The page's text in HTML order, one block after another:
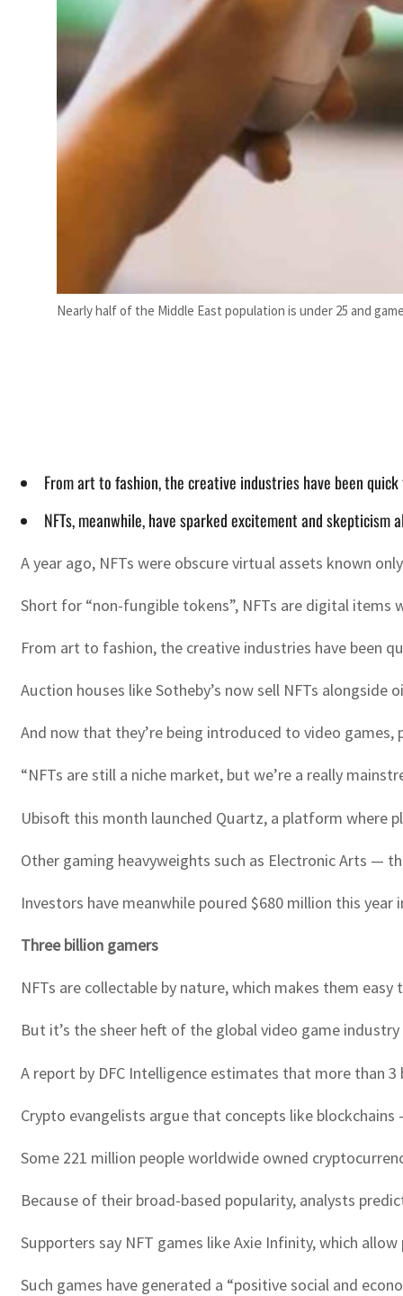
Nearly half of the Middle East population is under 25 and
From art to fashion, the creative industries have been
NFTs, meanwhile, have sparked excitement and skepticism
A year ago, NFTs were obscure virtual assets known
Short for “non-fungible tokens”, NFTs are digital
From art to fashion, the creative industries have been
Auction houses like Sotheby’s now sell NFTs
And now that they’re being introduced to video
“NFTs are still a niche market, but we’re a really
Ubisoft this month launched Quartz, a platform where
Other gaming heavyweights such as Electronic Arts —
Investors have meanwhile poured $680 million this
Three billion gamers
NFTs are collectable by nature, which makes them
But it’s the sheer heft of the global video game
A report by DFC Intelligence estimates that more than
Crypto evangelists argue that concepts like
Some 221 million people worldwide owned
Because of their broad-based popularity, analysts
Supporters say NFT games like Axie Infinity, which
Such games have generated a “positive social and